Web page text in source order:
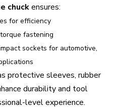
chuckensures:
for efficiency
fastening
sockets for automotive,
protective sleeves, rubber
durability and tool
level experience.